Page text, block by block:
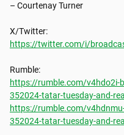
– Courtenay Turner
https://twitter.com/i/
https://rumble.com/v4hdo2i-
352024-tatar-tuesday-and-
https://rumble.com/
352024-tatar-tuesday-and-